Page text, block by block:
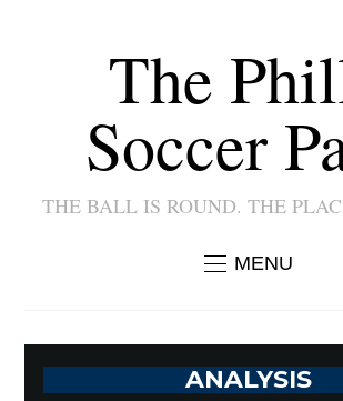
The
Soccer
THE BALL IS ROUND. THE
MENU
ANALYSIS